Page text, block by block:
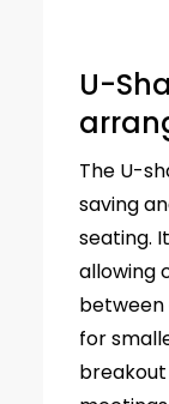
U-
The U-
saving
seating.
allowing
between
for
breakout